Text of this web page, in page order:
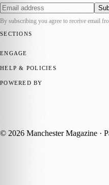
By subscribing you agree to receive email
SECTIONS
ENGAGE
HELP & POLICIES
POWERED BY
© 2026 Manchester Magazine ·